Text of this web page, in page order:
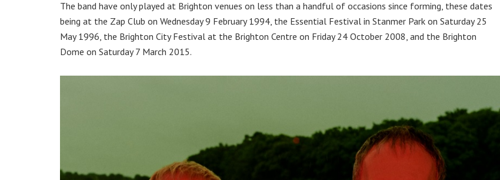
The band have only played at Brighton venues on less than a handful of occasions since forming, these dates
being at the Zap Club on Wednesday 9 February 1994, the Essential Festival in Stanmer Park on Saturday 25
May 1996, the Brighton City Festival at the Brighton Centre on Friday 24 October 2008, and the Brighton
Dome on Saturday 7 March 2015.